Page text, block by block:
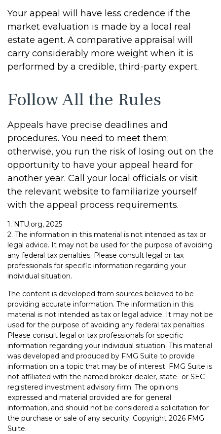
Your appeal will have less credence if the
market evaluation is made by a local real
estate agent. A comparative appraisal will
carry considerably more weight when it is
performed by a credible, third-party expert.
Follow All the Rules
Appeals have precise deadlines and
procedures. You need to meet them;
otherwise, you run the risk of losing out on the
opportunity to have your appeal heard for
another year. Call your local officials or visit
the relevant website to familiarize yourself
with the appeal process requirements.
1. NTU.org, 2025
2. The information in this material is not intended as tax or
legal advice. It may not be used for the purpose of avoiding
any federal tax penalties. Please consult legal or tax
professionals for specific information regarding your
individual situation.
The content is developed from sources believed to be
providing accurate information. The information in this
material is not intended as tax or legal advice. It may not be
used for the purpose of avoiding any federal tax penalties.
Please consult legal or tax professionals for specific
information regarding your individual situation. This material
was developed and produced by FMG Suite to provide
information on a topic that may be of interest. FMG Suite is
not affiliated with the named broker-dealer, state- or SEC-
registered investment advisory firm. The opinions
expressed and material provided are for general
information, and should not be considered a solicitation for
the purchase or sale of any security. Copyright 2026 FMG
Suite.